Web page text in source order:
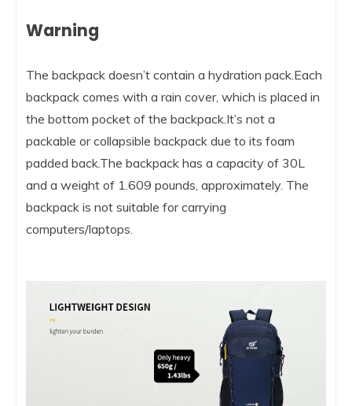
Warning
The backpack doesn’t contain a hydration pack.Each
backpack comes with a rain cover, which is placed in
the bottom pocket of the backpack.It’s not a
packable or collapsible backpack due to its foam
padded back.The backpack has a capacity of 30L
and a weight of 1.609 pounds, approximately. The
backpack is not suitable for carrying
computers/laptops.